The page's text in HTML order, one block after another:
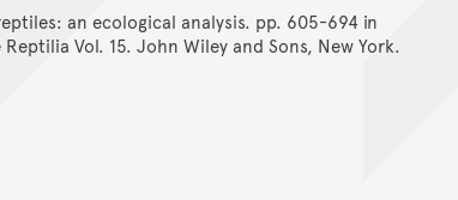
an ecological analysis. pp. 605-694 in
Vol. 15. John Wiley and Sons, New York.